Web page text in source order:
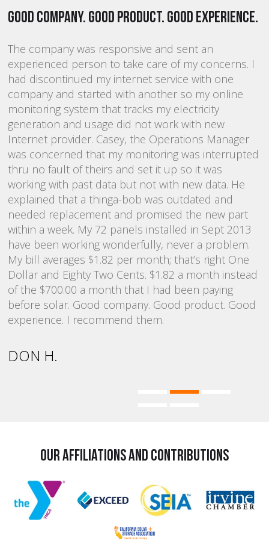
Good company. Good product. Good experience.
The company was responsive and sent an
experienced person to take care of my concerns. I
had discontinued my internet service with one
company and started with another so my online
monitoring system that tracks my electricity
generation and usage did not work with new
Internet provider. Casey, the Operations Manager
was concerned that my monitoring was interrupted
thru no fault of theirs and set it up so it was
working with past data but not with new data. He
explained that a thinga-bob was outdated and
needed replacement and promised the new part
within a week. My 72 panels installed in Sept 2013
have been working wonderfully, never a problem.
My bill averages $1.82 per month; that’s right One
Dollar and Eighty Two Cents. $1.82 a month instead
of the $700.00 a month that I had been paying
before solar. Good company. Good product. Good
experience. I recommend them.
DON H.
Our Affiliations and Contributions